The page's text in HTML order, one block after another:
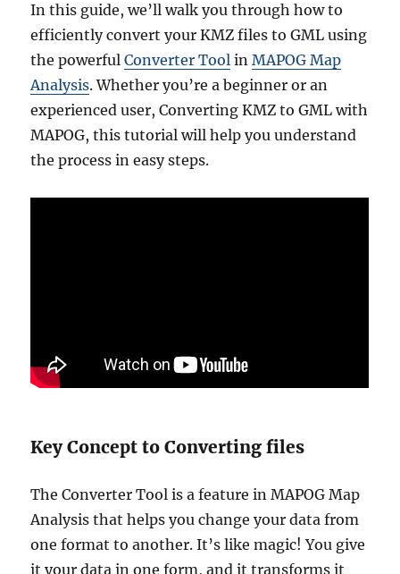
In this guide, we’ll walk you through how to
efficiently convert your KMZ files to GML using
the powerfulConverter Tool inMAPOG Map
Analysis. Whether you’re a beginner or an
experienced user, Converting KMZ to GML with
MAPOG, this tutorial will help you understand
the process in easy steps.
Key Concept to Converting files
The Converter Tool is a feature in MAPOG Map
Analysis that helps you change your data from
one format to another. It’s like magic! You give
it your data in one form, and it transforms it